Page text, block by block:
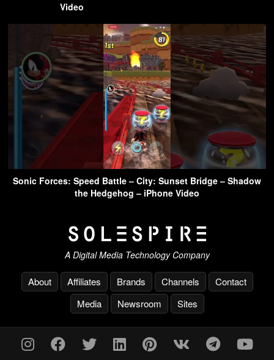
Video
Sonic Forces: Speed Battle – City: Sunset Bridge – Shadow
the Hedgehog – iPhone Video
A Digital Media Technology Company
About Affiliates Brands Channels
Contact
Media
Newsroom Sites